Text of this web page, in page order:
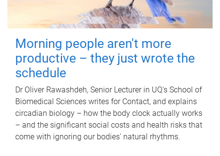
Morning people aren't more
productive – they just wrote the
schedule
Dr Oliver Rawashdeh, Senior Lecturer in UQ's School of
Biomedical Sciences writes for Contact, and explains
circadian biology – how the body clock actually works
– and the significant social costs and health risks that
come with ignoring our bodies' natural rhythms.